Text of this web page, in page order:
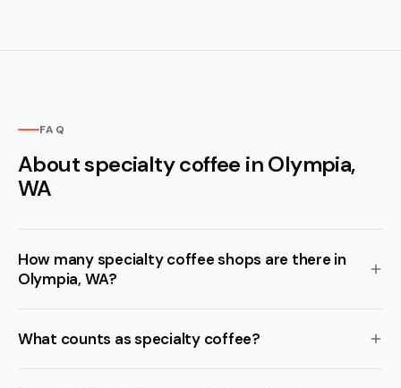
FAQ
About specialty coffee in Olympia,
WA
How many specialty coffee shops are there in
Olympia, WA?
What counts as specialty coffee?